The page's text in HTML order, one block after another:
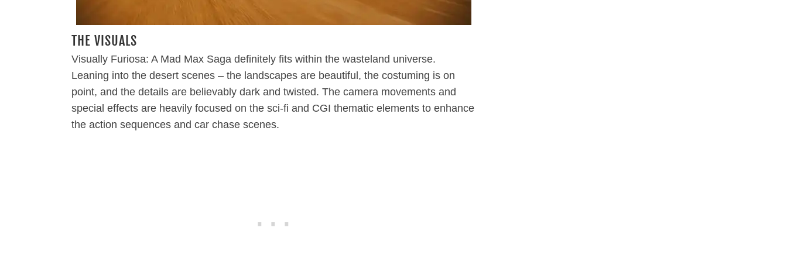
THE VISUALS
Visually Furiosa: A Mad Max Saga definitely fits within the wasteland universe.
Leaning into the desert scenes – the landscapes are beautiful, the costuming is on
point, and the details are believably dark and twisted. The camera movements and
special effects are heavily focused on the sci-fi and CGI thematic elements to enhance
the action sequences and car chase scenes.